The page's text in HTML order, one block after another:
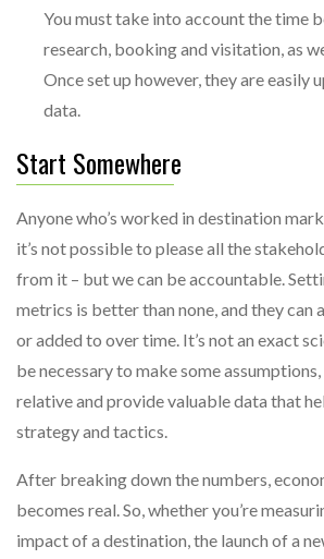
You must take into account the time
research, booking and visitation, as
Once set up however, they are easily
data.
Start Somewhere
Anyone who’s worked in destination
it’s not possible to please all the
from it – but we can be accountable.
metrics is better than none, and they can
or added to over time. It’s not an exact
be necessary to make some
relative and provide valuable data that
strategy and tactics.
After breaking down the numbers,
becomes real. So, whether you’re
impact of a destination, the launch of a